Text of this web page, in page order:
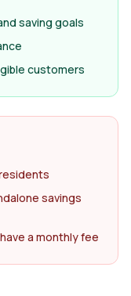
saving goals
customers
savings
a monthly fee